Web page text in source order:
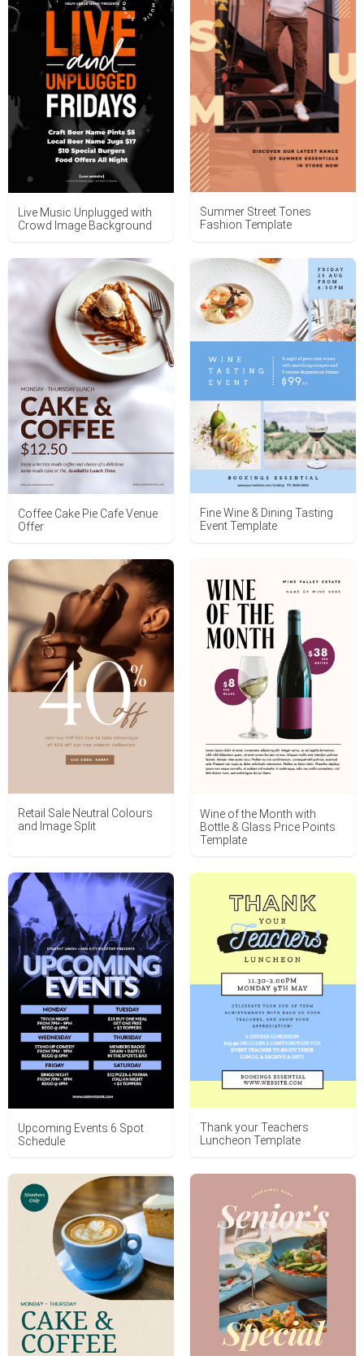
Live Music Unplugged with
Crowd Image Background
Summer Street Tones
Fashion Template
Coffee Cake Pie Cafe Venue
Offer
Fine Wine & Dining Tasting
Event Template
Retail Sale Neutral Colours
and Image Split
Wine of the Month with
Bottle & Glass Price Points
Template
Upcoming Events 6 Spot
Schedule
Thank your Teachers
Luncheon Template